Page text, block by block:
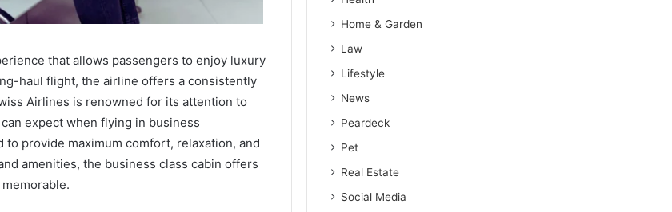
that allows passengers to enjoy luxury
haul flight, the airline offers a consistently
Airlines is renowned for its attention to
expect when flying in business
provide maximum comfort, relaxation, and
amenities, the business class cabin offers
Home & Garden
Law
Lifestyle
News
Peardeck
Pet
Real Estate
Social Media